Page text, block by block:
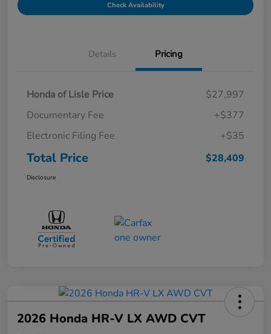
Check Availability
Details Pricing
Honda of Lisle Price
$27,997
Documentary Fee
+$377
Electronic Filing Fee
+$35
Total Price $28,409
Disclosure
2026 Honda HR-V LX AWD CVT